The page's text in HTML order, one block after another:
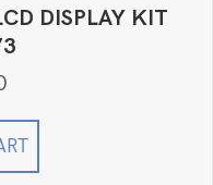
DISPLAY KIT